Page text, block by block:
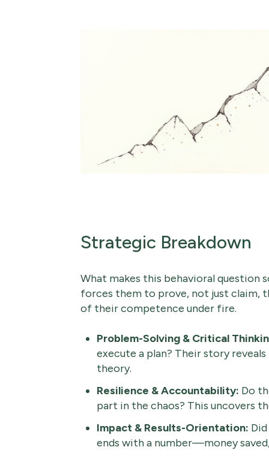
Strategic Breakdown
What makes this behavioral question
forces them to prove, not just claim,
of their competence under fire.
Problem-Solving & Critical
execute a plan? Their story
theory.
Resilience & Accountability: Do
part in the chaos? This uncovers
Impact & Results-Orientation:
ends with a number—money